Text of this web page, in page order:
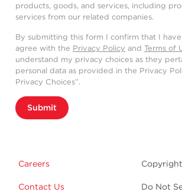
products, goods, and services, including
services from our related companies.
By submitting this form I confirm that I
agree with the Privacy Policy and Terms of
understand my privacy choices as they
personal data as provided in the Privacy
Privacy Choices”.
Submit
Careers
Contact Us
Do Not